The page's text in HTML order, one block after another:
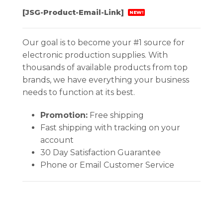
[JSG-Product-Email-Link] NEW!
Our goal is to become your #1 source for
electronic production supplies. With
thousands of available products from top
brands, we have everything your business
needs to function at its best.
Promotion:Free shipping
Fast shipping with tracking on your
account
30 Day Satisfaction Guarantee
Phone or Email Customer Service